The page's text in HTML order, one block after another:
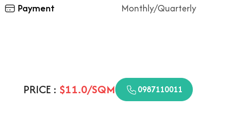
Payment
Monthly/Quarterly
PRICE : $11.0/SQM 0987110011